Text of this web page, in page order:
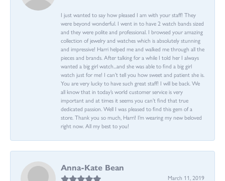
I just wanted to say how pleased I am with your staff! They
were beyond wonderful. I went in to have 2 watch bands sized
and they were polite and professional. I browsed your amazing
collection of jewelry and watches which is absolutely stunning
and impressive! Harri helped me and walked me through all the
pieces and brands. After talking for a while I told her I always
wanted a big girl watch...and she was able to find a big girl
watch just for me! I can’t tell you how sweet and patient she is.
You are very lucky to have such great staff! I will be back. We
all know that in today’s world customer service is very
important and at times it seems you can’t find that true
dedicated passion. Well I was pleased to find this gem of a
store. Thank you so much, Harri! I’m wearing my new beloved
right now. All my best to you!
Anna-Kate Bean
March 11, 2019